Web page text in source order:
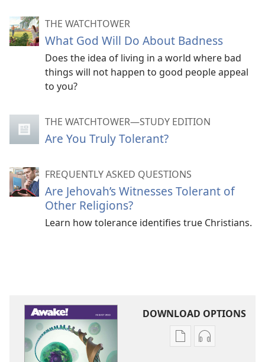
THE WATCHTOWER
What God Will Do About Badness
Does the idea of living in a world where bad
things will not happen to good people appeal
to you?
THE WATCHTOWER—STUDY EDITION
Are You Truly Tolerant?
FREQUENTLY ASKED QUESTIONS
Are Jehovah’s Witnesses Tolerant of
Other Religions?
Learn how tolerance identifies true Christians.
DOWNLOAD OPTIONS
Publication
Audio